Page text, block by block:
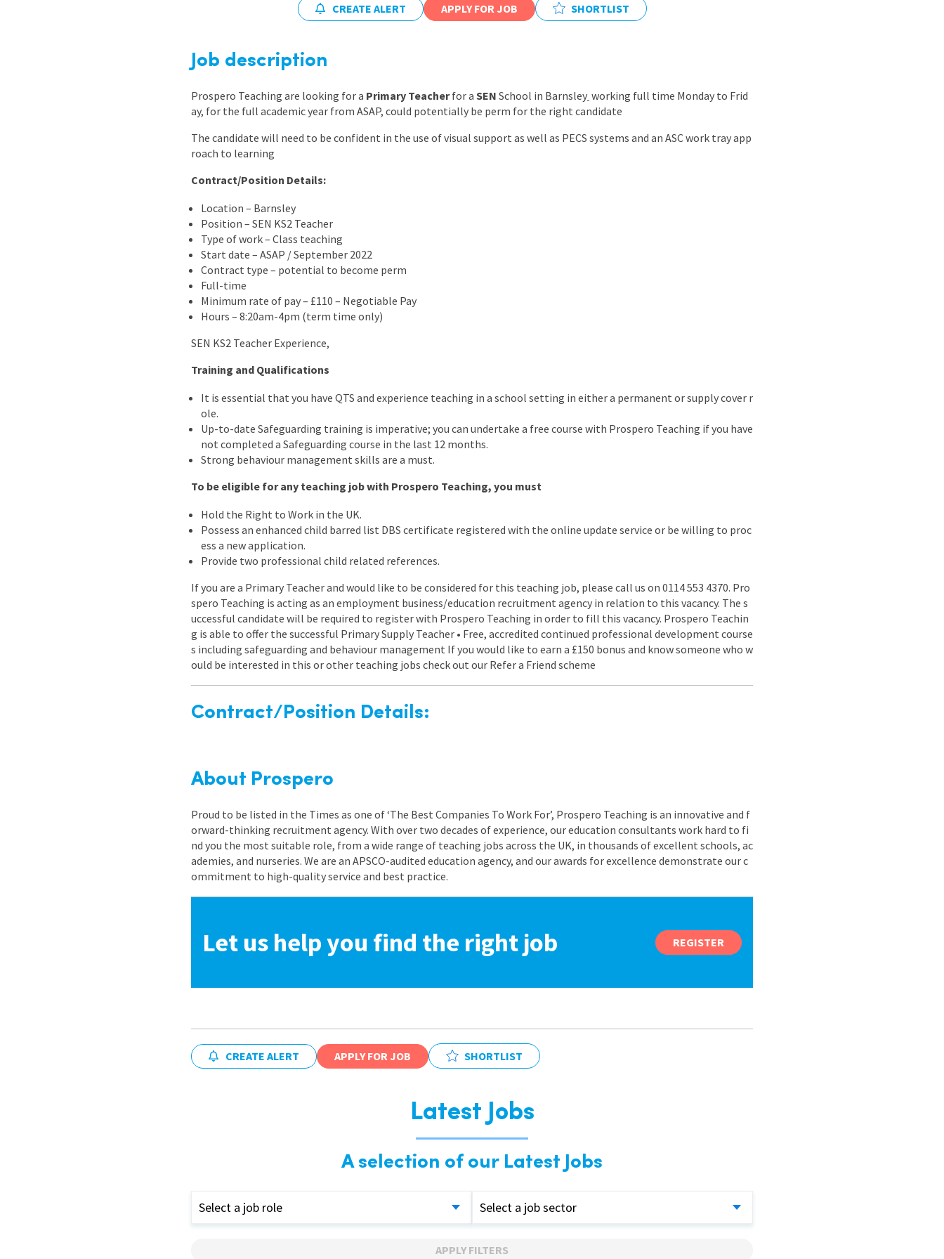
East Midlands
South West
Wales
CREATE ALERT APPLY FOR JOB SHORTLIST
Job description
Prospero Teaching are looking for a Primary Teacherfor a SEN School in Barnsley working full time Monday to Frid
ay, for the full academic year from ASAP, could potentially be perm for the right candidate
The candidate will need to be confident in the use of visual support as well as PECS systems and an ASC work tray app
roach to learning
Contract/Position Details:
Location – Barnsley
Position – SEN KS2 Teacher
Type of work – Class teaching
Start date – ASAP / September 2022
Contract type – potential to become perm
Full-time
Minimum rate of pay – £110 – Negotiable Pay
Hours – 8:20am-4pm (term time only)
SEN KS2 Teacher Experience,
Training and Qualifications
It is essential that you have QTS and experience teaching in a school setting in either a permanent or supply cover r
ole.
Up-to-date Safeguarding training is imperative; you can undertake a free course with Prospero Teaching if you have
not completed a Safeguarding course in the last 12 months.
Strong behaviour management skills are a must.
To be eligible for any teaching job with Prospero Teaching, you must
Hold the Right to Work in the UK.
Possess an enhanced child barred list DBS certificate registered with the online update service or be willing to proc
ess a new application.
Provide two professional child related references.
If you are a Primary Teacher and would like to be considered for this teaching job, please call us on 0114 553 4370. Pro
spero Teaching is acting as an employment business/education recruitment agency in relation to this vacancy. The s
uccessful candidate will be required to register with Prospero Teaching in order to fill this vacancy. Prospero Teachin
g is able to offer the successful Primary Supply Teacher • Free, accredited continued professional development course
s including safeguarding and behaviour management If you would like to earn a £150 bonus and know someone who w
ould be interested in this or other teaching jobs check out our Refer a Friend scheme
Contract/Position Details:
About Prospero
Proud to be listed in the Times as one of ‘The Best Companies To Work For’, Prospero Teaching is an innovative and f
orward-thinking recruitment agency. With over two decades of experience, our education consultants work hard to fi
nd you the most suitable role, from a wide range of teaching jobs across the UK, in thousands of excellent schools, ac
ademies, and nurseries. We are an APSCO-audited education agency, and our awards for excellence demonstrate our c
ommitment to high-quality service and best practice.
Let us help you find the right job REGISTER
CREATE ALERT APPLY FOR JOB SHORTLIST
Latest Jobs
A selection of our Latest Jobs
Select a job role Select a job sector
APPLY FILTERS